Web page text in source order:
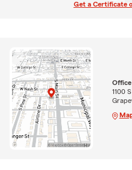
Get a Certificate
1100